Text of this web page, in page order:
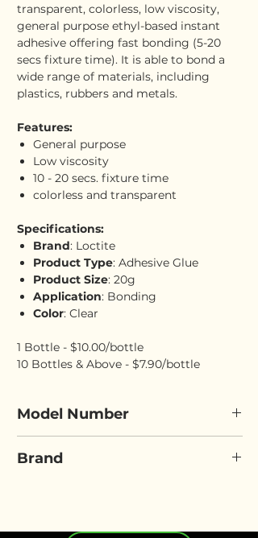
transparent, colorless, low viscosity,
general purpose ethyl-based instant
adhesive offering fast bonding (5-20
secs fixture time). It is able to bond a
wide range of materials, including
plastics, rubbers and metals.
Features:
General purpose
Low viscosity
10 - 20 secs. fixture time
colorless and transparent
Specifications:
Brand: Loctite
Product Type: Adhesive Glue
Product Size: 20g
Application: Bonding
Color: Clear
1 Bottle - $10.00/bottle
10 Bottles & Above - $7.90/bottle
Model Number
Brand